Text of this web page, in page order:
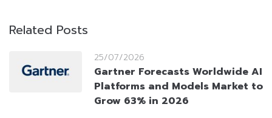
Related Posts
25/07/2026
Gartner Forecasts Worldwide AI
Platforms and Models Market to
Grow 63% in 2026